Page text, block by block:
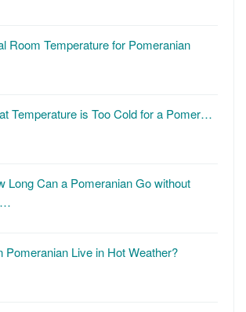
Room Temperature for Pomeranian
Temperature is Too Cold for a Pomer…
Long Can a Pomeranian Go without
Pomeranian Live in Hot Weather?